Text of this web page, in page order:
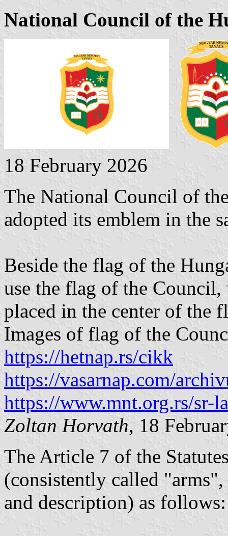
National Council of the
18 February 2026
The National Council of
adopted its emblem in the
Beside the flag of the
use the flag of the
placed in the center of the
Images of flag of the
https://hetnap.rs/cikk
https://vasarnap.com/
https://www.mnt.org.rs/sr-
Zoltan Horvath, 18
The Article 7 of the
(consistently called
and description) as follows: